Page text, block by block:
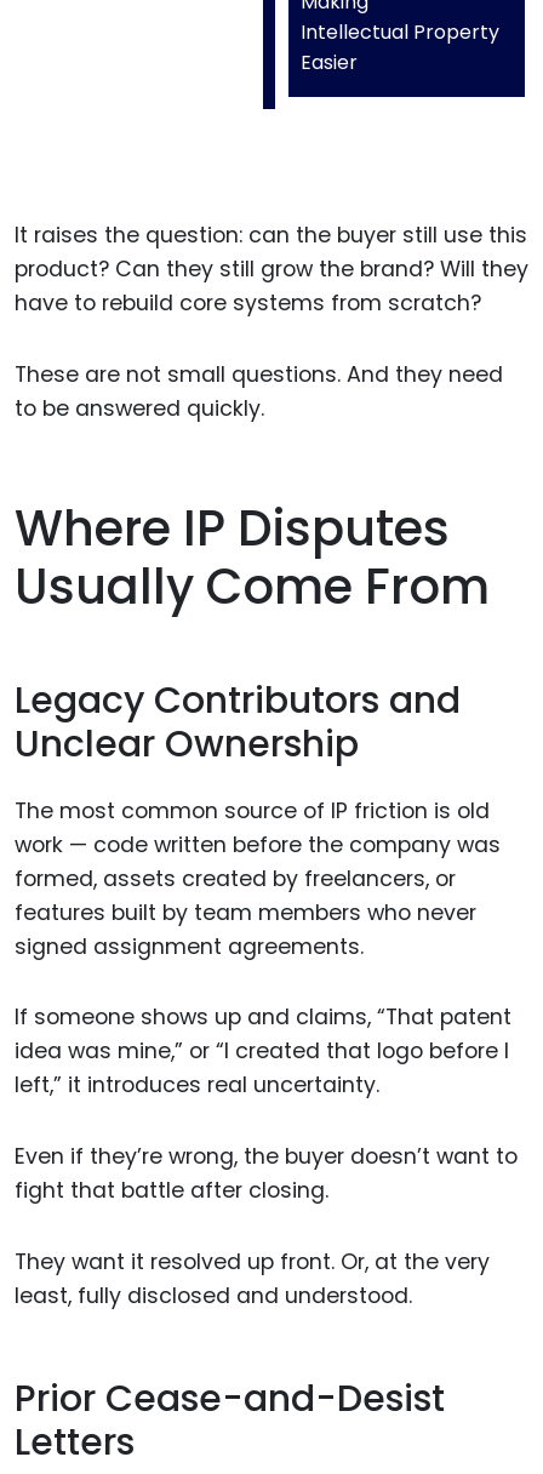
Intellectual Property
Easier
It raises the question: can the buyer still use this
product? Can they still grow the brand? Will they
have to rebuild core systems from scratch?
These are not small questions. And they need
to be answered quickly.
Where IP Disputes
Usually Come From
Legacy Contributors and
Unclear Ownership
The most common source of IP friction is old
work — code written before the company was
formed, assets created by freelancers, or
features built by team members who never
signed assignment agreements.
If someone shows up and claims, “That patent
idea was mine,” or “I created that logo before I
left,” it introduces real uncertainty.
Even if they’re wrong, the buyer doesn’t want to
fight that battle after closing.
They want it resolved up front. Or, at the very
least, fully disclosed and understood.
Prior Cease-and-Desist
Letters